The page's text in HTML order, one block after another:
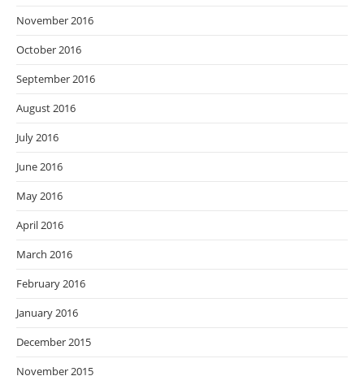
November 2016
October 2016
September 2016
August 2016
July 2016
June 2016
May 2016
April 2016
March 2016
February 2016
January 2016
December 2015
November 2015